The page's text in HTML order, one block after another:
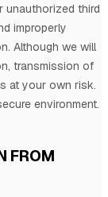
unauthorized third
improperly
Although we will
transmission of
at your own risk.
environment.
FROM